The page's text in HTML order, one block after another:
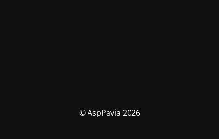
© AspPavia 2026